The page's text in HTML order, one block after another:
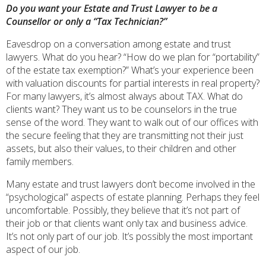
Do you want your Estate and Trust Lawyer to be a
Counsellor or only a “Tax Technician?”
Eavesdrop on a conversation among estate and trust
lawyers. What do you hear? “How do we plan for “portability”
of the estate tax exemption?” What’s your experience been
with valuation discounts for partial interests in real property?
For many lawyers, it’s almost always about TAX. What do
clients want? They want us to be counselors in the true
sense of the word. They want to walk out of our offices with
the secure feeling that they are transmitting not their just
assets, but also their values, to their children and other
family members.
Many estate and trust lawyers don’t become involved in the
“psychological” aspects of estate planning. Perhaps they feel
uncomfortable. Possibly, they believe that it’s not part of
their job or that clients want only tax and business advice.
It’s not only part of our job. It’s possibly the most important
aspect of our job.